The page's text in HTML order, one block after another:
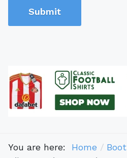
Submit
You are here: Home